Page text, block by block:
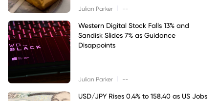
Julian Parker --
Western Digital Stock Falls 13% and
Sandisk Slides 7% as Guidance
Disappoints
Julian Parker --
USD/JPY Rises 0.4% to 158.40 as US Jobs